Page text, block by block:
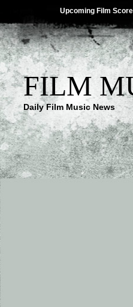
Upcoming Film
FILM
Daily Film Music News